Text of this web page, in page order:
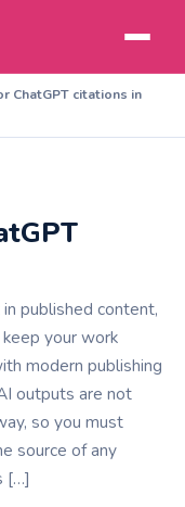
ChatGPT citations in
published content,
your work
modern publishing
outputs are not
so you must
source of any
[…]